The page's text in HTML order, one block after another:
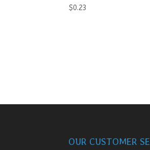
$0.23
OUR CUSTOMER